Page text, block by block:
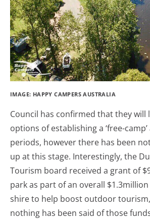
IMAGE: HAPPY CAMPERS AUSTRALIA
Council has confirmed that they will
options of establishing a ‘free-
periods, however there has been
up at this stage. Interestingly, the
Tourism board received a grant of
park as part of an overall
shire to help boost outdoor
nothing has been said of those